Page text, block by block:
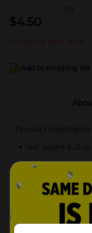
(0)
$4.50
Not sold at your store
Add to shopping list
Product Highlights
Net weight 9.25 oz
Corn chips
Made from high-
Ready-to-eat snack
Product Details